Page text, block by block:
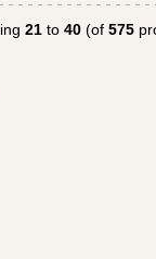
21 to 40 (of 575